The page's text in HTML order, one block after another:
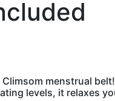
menstrual belt!
levels, it relaxes